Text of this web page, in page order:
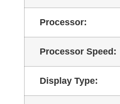
Processor:
Processor Speed:
Display Type: